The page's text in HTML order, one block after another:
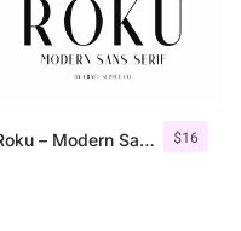
$16
Roku – Modern Sans Serif